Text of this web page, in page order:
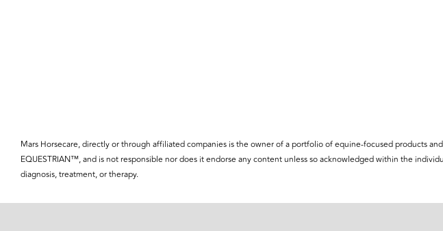
Mars Horsecare, directly or through affiliated companies is the owner of a portfolio of equine-focused products
EQUESTRIAN™, and is not responsible nor does it endorse any content unless so acknowledged within the
diagnosis, treatment, or therapy.